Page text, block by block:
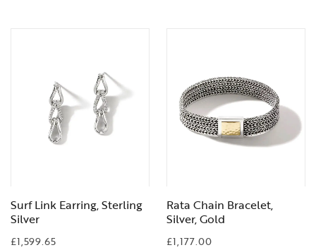
Surf Link Earring, Sterling
Silver
£1,599.65
Rata Chain Bracelet,
Silver, Gold
£1,177.00